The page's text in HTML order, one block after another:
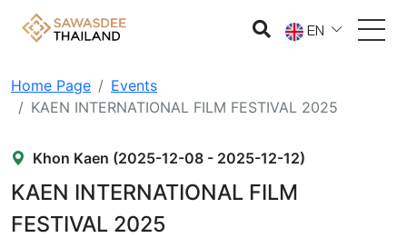
EN
Home Page
Events
KAEN INTERNATIONAL FILM FESTIVAL 2025
Khon Kaen (2025-12-08 - 2025-12-12)
KAEN INTERNATIONAL FILM
FESTIVAL 2025